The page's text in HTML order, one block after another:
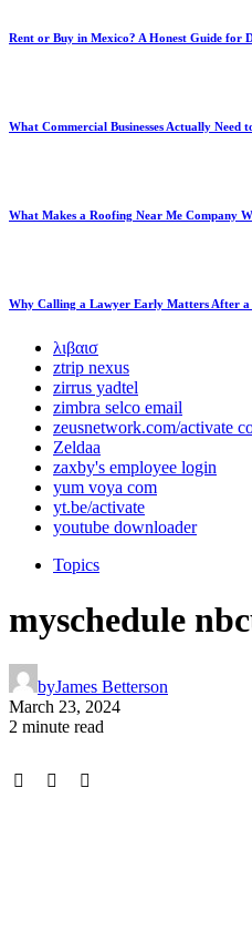
Rent or Buy in Mexico? A Honest Guide for
What Commercial Businesses Actually
What Makes a Roofing Near Me Company
Why Calling a Lawyer Early Matters After a
λιβαισ
ztrip nexus
zirrus yadtel
zimbra selco email
zeusnetwork.com/activate
Zeldaa
zaxby's employee login
yum voya com
yt.be/activate
youtube downloader
Topics
myschedule
byJames Betterson
March 23, 2024
2 minute read